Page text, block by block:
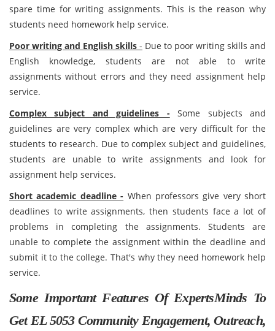
spare time for writing assignments. This is the reason why
students need homework help service.
Poor writing and English skills - Due to poor writing skills and
English knowledge, students are not able to write
assignments without errors and they need assignment help
service.
Complex subject and guidelines - Some subjects and
guidelines are very complex which are very difficult for the
students to research. Due to complex subject and guidelines,
students are unable to write assignments and look for
assignment help services.
Short academic deadline - When professors give very short
deadlines to write assignments, then students face a lot of
problems in completing the assignments. Students are
unable to complete the assignment within the deadline and
submit it to the college. That's why they need homework help
service.
Some Important Features Of ExpertsMinds To
Get EL 5053 Community Engagement, Outreach,